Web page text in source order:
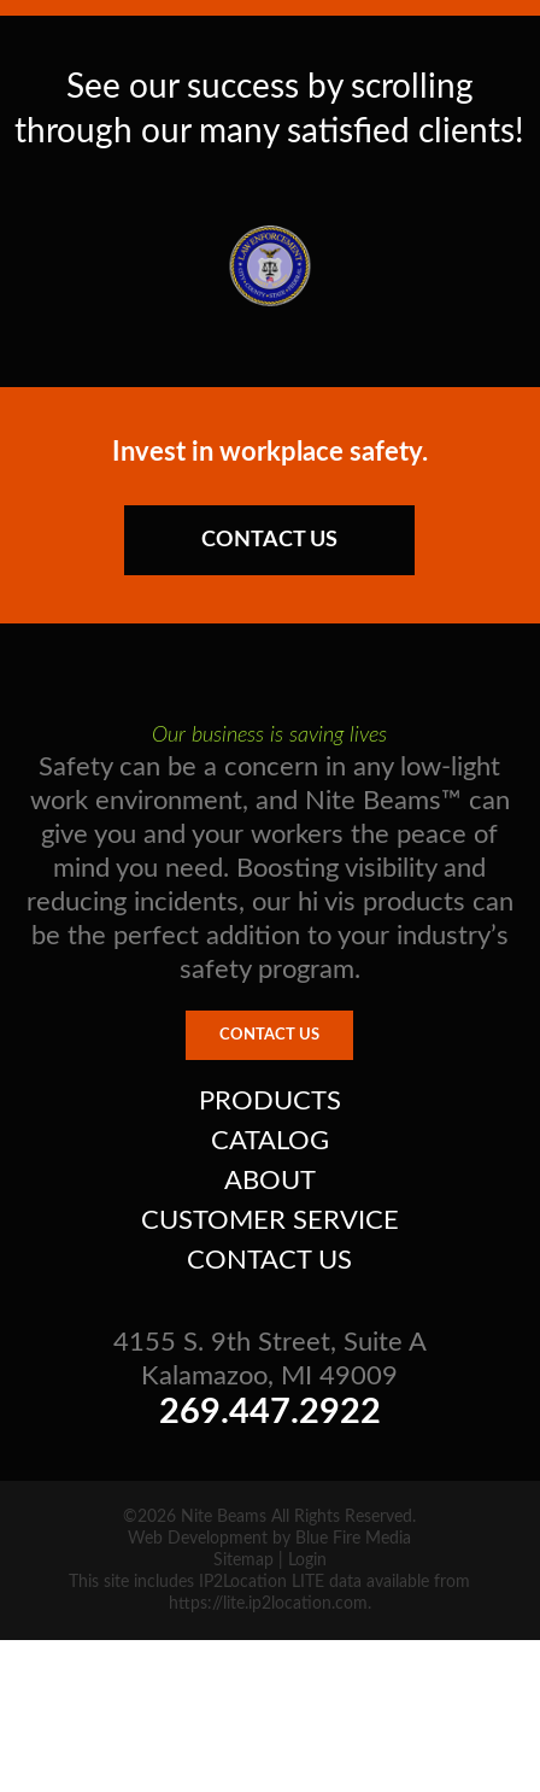
See our success by scrolling
through our many satisfied clients!
Invest in workplace safety.
CONTACT US
Our business is saving lives
Safety can be a concern in any low-light
work environment, and Nite Beams™ can
give you and your workers the peace of
mind you need. Boosting visibility and
reducing incidents, our hi vis products can
be the perfect addition to your industry’s
safety program.
CONTACT US
PRODUCTS
CATALOG
ABOUT
CUSTOMER SERVICE
CONTACT US
4155 S. 9th Street, Suite A
Kalamazoo, MI 49009
269.447.2922
©2026 Nite Beams All Rights Reserved.
Web Development by Blue Fire Media
Sitemap
Login
This site includes IP2Location LITE data available from
https://lite.ip2location.com.